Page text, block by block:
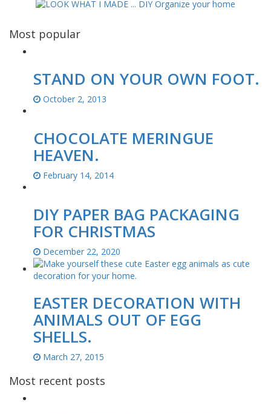
Most popular
STAND ON YOUR OWN FOOT.
October 2, 2013
CHOCOLATE MERINGUE
HEAVEN.
February 14, 2014
DIY PAPER BAG PACKAGING
FOR CHRISTMAS
December 22, 2020
EASTER DECORATION WITH
ANIMALS OUT OF EGG
SHELLS.
March 27, 2015
Most recent posts